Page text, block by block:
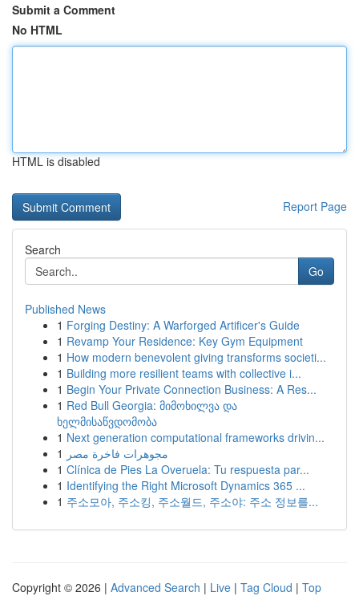
Submit a Comment
No HTML
HTML is disabled
Report Page
Search
Go
Published News
1 Forging Destiny: A Warforged Artificer's Guide
1 Revamp Your Residence: Key Gym Equipment
1 How modern benevolent giving transforms societi...
1 Building more resilient teams with collective i...
1 Begin Your Private Connection Business: A Res...
1 Red Bull Georgia: მიმოხილვა და
ხელმისაწვდომობა
1 Next generation computational frameworks drivin...
1 مجوهرات فاخرة مصر
1 Clínica de Pies La Overuela: Tu respuesta par...
1 Identifying the Right Microsoft Dynamics 365 ...
1 주소모아, 주소킹, 주소월드, 주소야: 주소 정보를...
Copyright © 2026 | Advanced Search | Live | Tag Cloud | Top